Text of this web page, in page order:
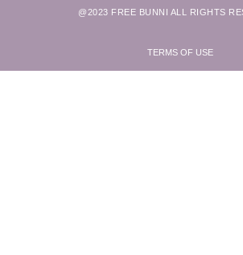
@2023 FREE BUNNI ALL RIGHTS
TERMS OF USE